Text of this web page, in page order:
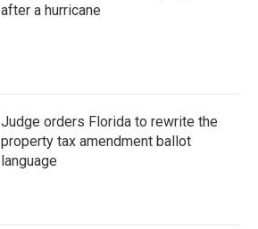
after a hurricane
Judge orders Florida to rewrite the
property tax amendment ballot
language